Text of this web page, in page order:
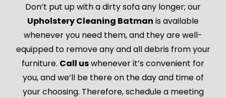
Don’t put up with a dirty sofa any longer; our
Upholstery Cleaning Batman is available
whenever you need them, and they are well-
equipped to remove any and all debris from your
furniture. Call uswhenever it’s convenient for
you, and we’ll be there on the day and time of
your choosing. Therefore, schedule a meeting